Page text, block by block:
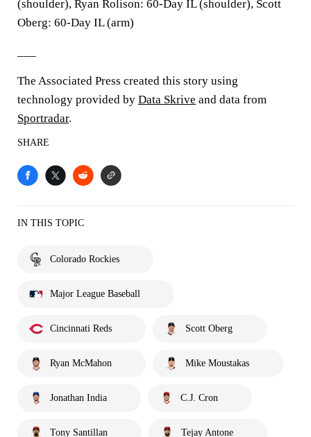
(shoulder), Ryan Rolison: 60-Day IL (shoulder), Scott
Oberg: 60-Day IL (arm)
The Associated Press created this story using
technology provided by Data Skrive and data from
Sportradar.
SHARE
IN THIS TOPIC
Colorado Rockies
Major League Baseball
Cincinnati Reds Scott Oberg
Ryan McMahon Mike Moustakas
Jonathan India C.J. Cron
Tony Santillan Tejay Antone